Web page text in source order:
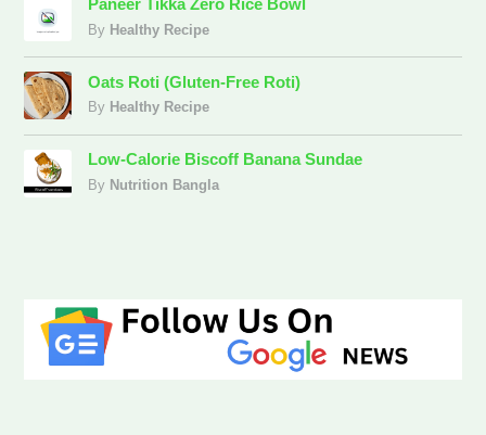
Paneer Tikka Zero Rice Bowl
By Healthy Recipe
Oats Roti (Gluten-Free Roti)
By Healthy Recipe
Low-Calorie Biscoff Banana Sundae
By Nutrition Bangla